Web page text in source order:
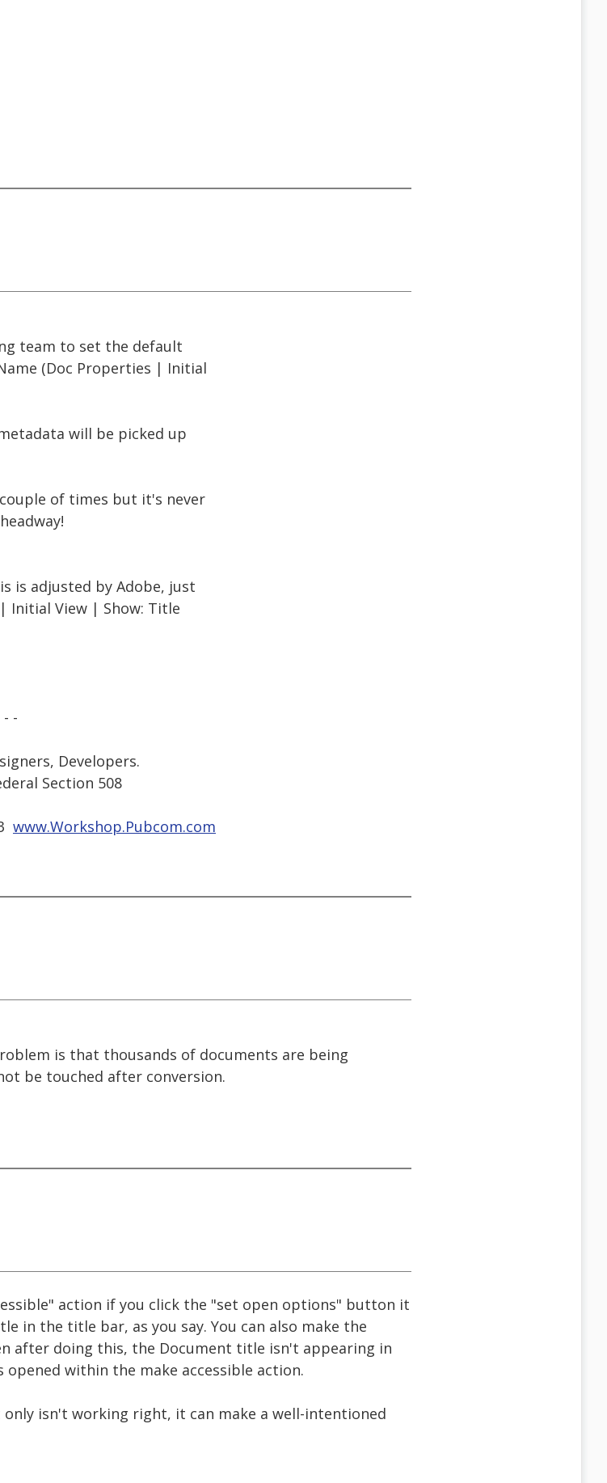
team to set the default
(Doc Properties | Initial
will be picked up
of times but it's never
is adjusted by Adobe, just
Initial View | Show: Title
-
Developers.
Section 508
www.Workshop.Pubcom.com
is that thousands of documents are being
be touched after conversion.
action if you click the "set open options" button it
in the title bar, as you say. You can also make the
after doing this, the Document title isn't appearing in
within the make accessible action.
isn't working right, it can make a well-intentioned